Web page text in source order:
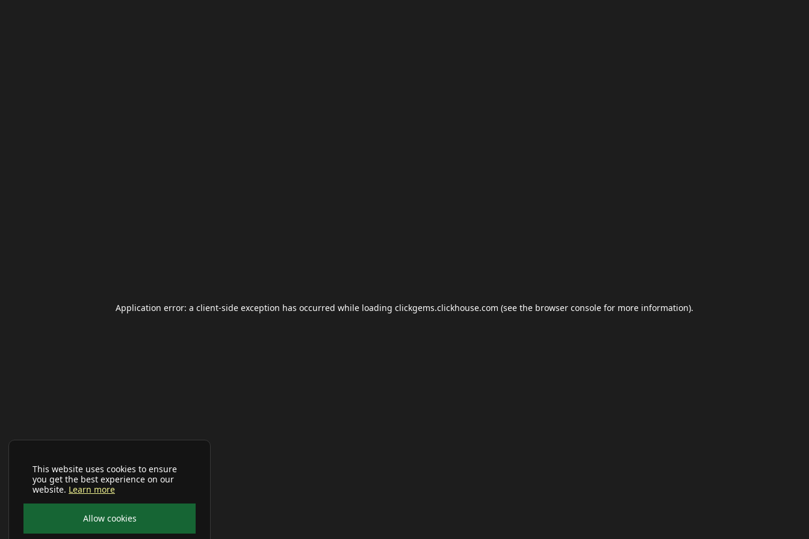
This website uses cookies to ensure
you get the best experience on our
website. Learn more
Allow cookies
Application error: a client-side exception has occurred while loading clickgems.clickhouse.com (see the browser console for more information).